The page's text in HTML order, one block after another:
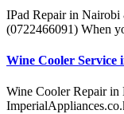
IPad Repair in
(0722466091) When
Wine Cooler Service
Wine Cooler Repair